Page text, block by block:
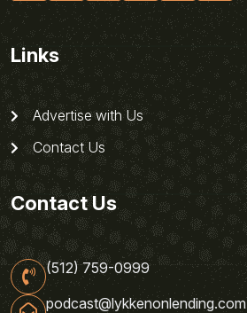
Links
Advertise with Us
Contact Us
Contact Us
(512) 759-0999
podcast@lykkenonlending.com